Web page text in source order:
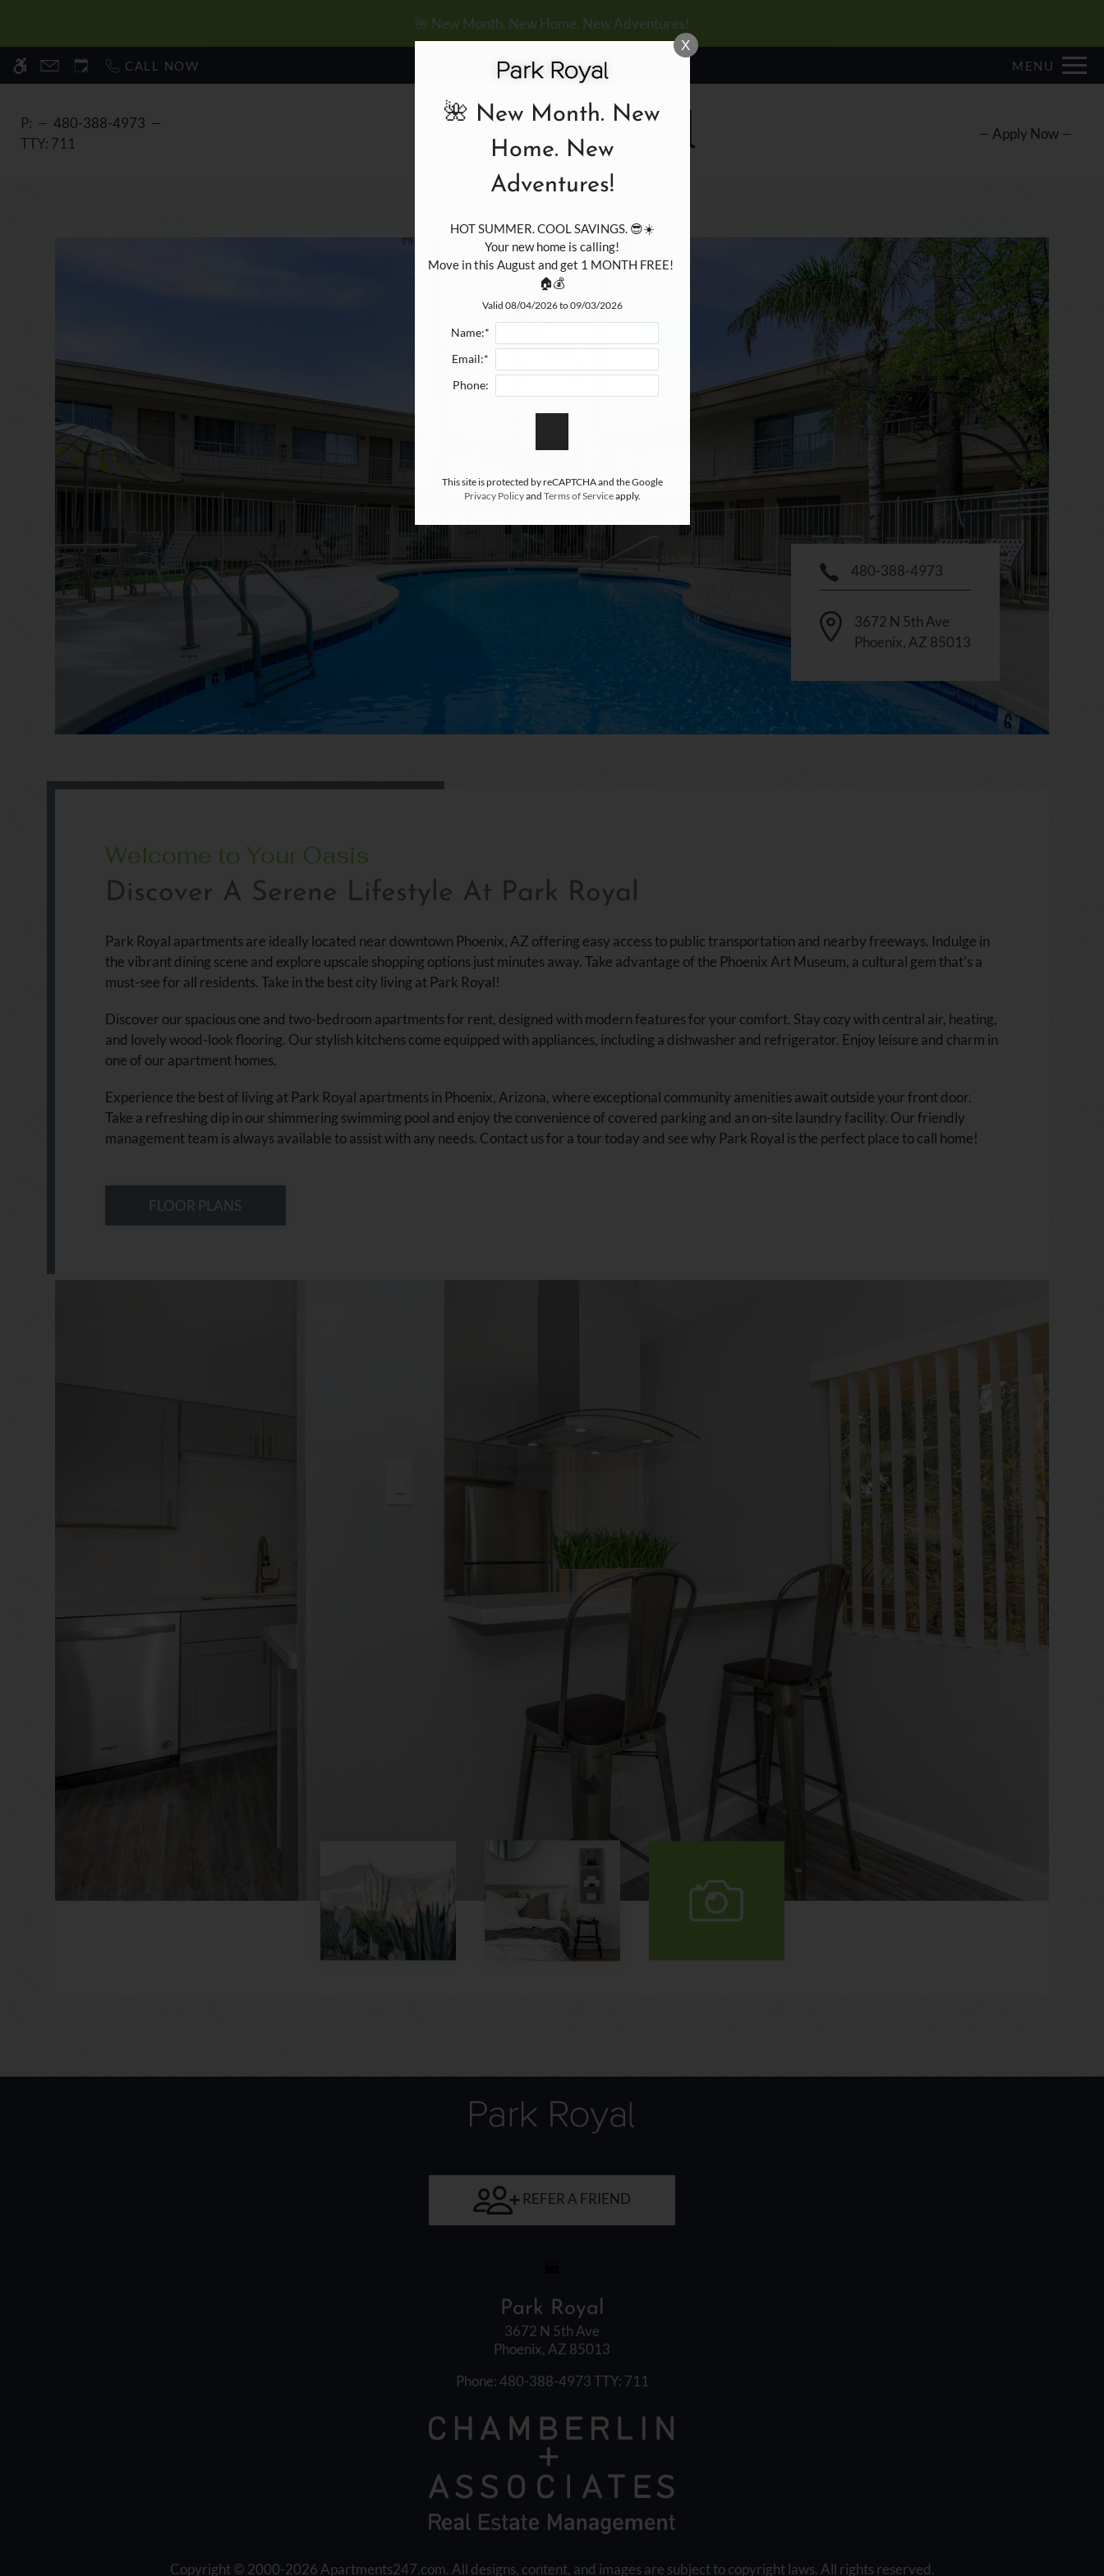
WE HAVE AN OPTIMIZED WEB ACCESSIBLE VERSION OF THIS SITE AVAILABLE. CLICK HERE TO VIEW.
main
content
🌺 New Month. New Home. New Adventures!
CALL NOW MENU
P:
480-388-4973
TTY: 711
Apply Now
480-388-4973
3672 N 5th Ave
Phoenix, AZ 85013
Welcome to Your Oasis
Discover A Serene Lifestyle At Park Royal
Park Royal apartments are ideally located near downtown Phoenix, AZ offering easy access to public transportation and nearby freeways. Indulge in
the vibrant dining scene and explore upscale shopping options just minutes away. Take advantage of the Phoenix Art Museum, a cultural gem that's a
must-see for all residents. Take in the best city living at Park Royal!
Discover our spacious one and two-bedroom apartments for rent, designed with modern features for your comfort. Stay cozy with central air, heating,
and lovely wood-look flooring. Our stylish kitchens come equipped with appliances, including a dishwasher and refrigerator. Enjoy leisure and charm in
one of our apartment homes.
Experience the best of living at Park Royal apartments in Phoenix, Arizona, where exceptional community amenities await outside your front door.
Take a refreshing dip in our shimmering swimming pool and enjoy the convenience of covered parking and an on-site laundry facility. Our friendly
management team is always available to assist with any needs. Contact us for a tour today and see why Park Royal is the perfect place to call home!
FLOOR PLANS
view
REFER A FRIEND
Park Royal
3672 N 5th Ave
Phoenix, AZ 85013
Phone: 480-388-4973TTY: 711
Copyright © 2000-2026 Apartments247.com. All designs, content, and images are subject to copyright laws. All rights reserved.
X
🌺 New Month. New
Home. New
Adventures!
HOT SUMMER. COOL SAVINGS. 😎☀️
Your new home is calling!
Move in this August and get 1 MONTH FREE!
🏠💰
Valid 08/04/2026 to 09/03/2026
Name:*
Email:*
Phone:
This site is protected by reCAPTCHA and the Google
Privacy Policyand Terms of Serviceapply.